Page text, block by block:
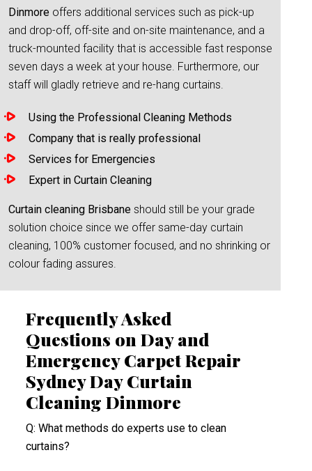
Dinmore offers additional services such as pick-up
and drop-off, off-site and on-site maintenance, and a
truck-mounted facility that is accessible fast response
seven days a week at your house. Furthermore, our
staff will gladly retrieve and re-hang curtains.
Using the Professional Cleaning Methods
Company that is really professional
Services for Emergencies
Expert in Curtain Cleaning
Curtain cleaning Brisbane should still be your grade
solution choice since we offer same-day curtain
cleaning, 100% customer focused, and no shrinking or
colour fading assures.
Frequently Asked
Questions on Day and
Emergency Carpet Repair
Sydney Day Curtain
Cleaning Dinmore
Q: What methods do experts use to clean
curtains?